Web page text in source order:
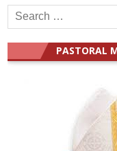
Search
for:
PASTORAL